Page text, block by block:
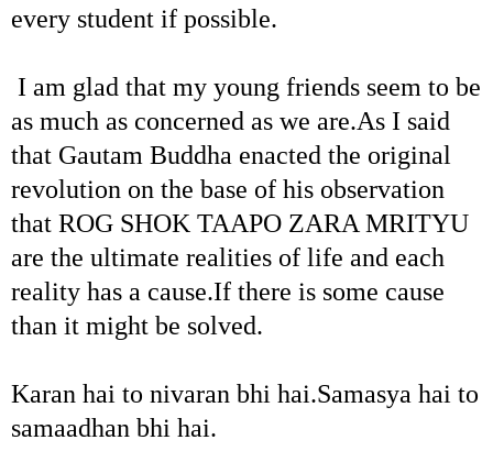
every student if possible.
I am glad that my young friends seem to be
as much as concerned as we are.As I said
that Gautam Buddha enacted the original
revolution on the base of his observation
that ROG SHOK TAAPO ZARA MRITYU
are the ultimate realities of life and each
reality has a cause.If there is some cause
than it might be solved.
Karan hai to nivaran bhi hai.Samasya hai to
samaadhan bhi hai.